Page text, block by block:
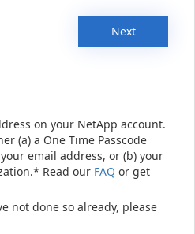
Next
on your NetApp account.
(a) a One Time Passcode
email address, or (b) your
Read our FAQ or get
not done so already, please